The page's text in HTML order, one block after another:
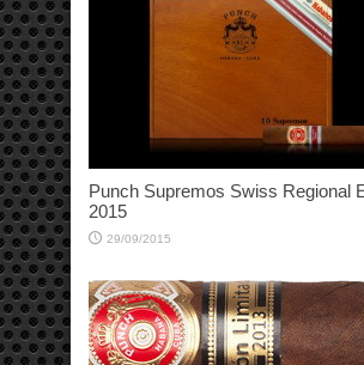
Punch Supremos Swiss Regional
2015
29/09/2015